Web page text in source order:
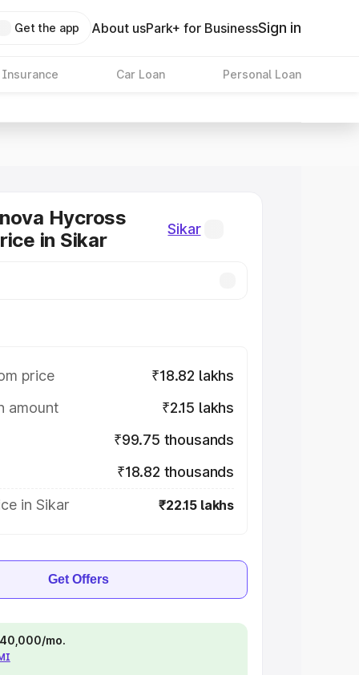
Get the app About usPark+ for BusinessSign in
Insurance Car Loan Personal Loan
Hycross
in Sikar
Sikar
price
₹18.82 lakhs
amount
₹2.15 lakhs
₹99.75 thousands
₹18.82 thousands
in Sikar
₹22.15 lakhs
Get Offers
mo.